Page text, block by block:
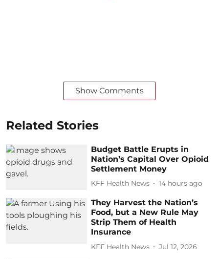
Show Comments
Related Stories
Budget Battle Erupts in
Nation’s Capital Over Opioid
Settlement Money
KFF Health News 14 hours ago
They Harvest the Nation’s
Food, but a New Rule May
Strip Them of Health
Insurance
KFF Health News Jul 12, 2026